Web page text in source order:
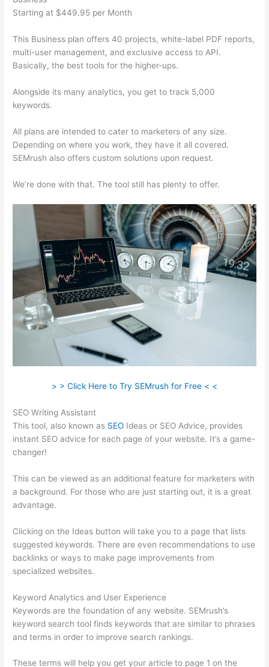
Starting at $449.95 per Month
This Business plan offers 40 projects, white-label PDF reports,
multi-user management, and exclusive access to API.
Basically, the best tools for the higher-ups.
Alongside its many analytics, you get to track 5,000
keywords.
All plans are intended to cater to marketers of any size.
Depending on where you work, they have it all covered.
SEMrush also offers custom solutions upon request.
We’re done with that. The tool still has plenty to offer.
> > Click Here to Try SEMrush for Free < <
SEO Writing Assistant
This tool, also known as SEO Ideas or SEO Advice, provides
instant SEO advice for each page of your website. It’s a game-
changer!
This can be viewed as an additional feature for marketers with
a background. For those who are just starting out, it is a great
advantage.
Clicking on the Ideas button will take you to a page that lists
suggested keywords. There are even recommendations to use
backlinks or ways to make page improvements from
specialized websites.
Keyword Analytics and User Experience
Keywords are the foundation of any website. SEMrush’s
keyword search tool finds keywords that are similar to phrases
and terms in order to improve search rankings.
These terms will help you get your article to page 1 on the